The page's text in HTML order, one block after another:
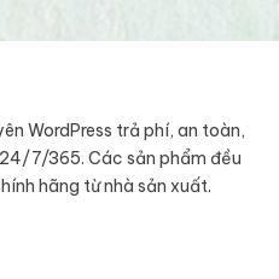
WordPress trả phí, an toàn,
7/365. Các sản phẩm đều
hãng từ nhà sản xuất.